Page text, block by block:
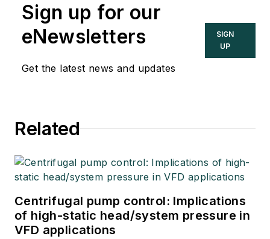
Sign up for our
eNewsletters
Get the latest news and updates
SIGN
UP
Related
Centrifugal pump control: Implications
of high-static head/system pressure in
VFD applications